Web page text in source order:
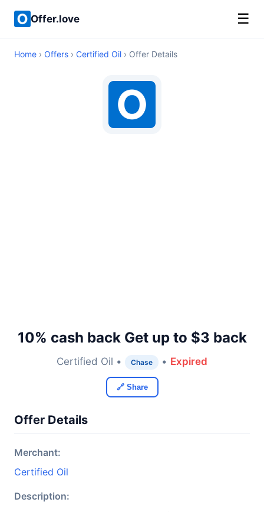
Offer.love ☰
Home › Offers › Certified Oil › Offer Details
10% cash back Get up to $3 back
Certified Oil • Chase • Expired
🔗 Share
Offer Details
Merchant:
Certified Oil
Description: